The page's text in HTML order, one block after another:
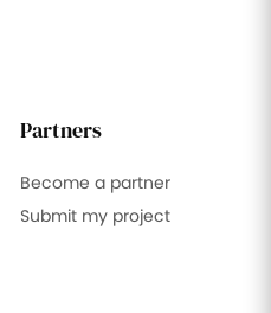
Partners
Become a partner
Submit my project